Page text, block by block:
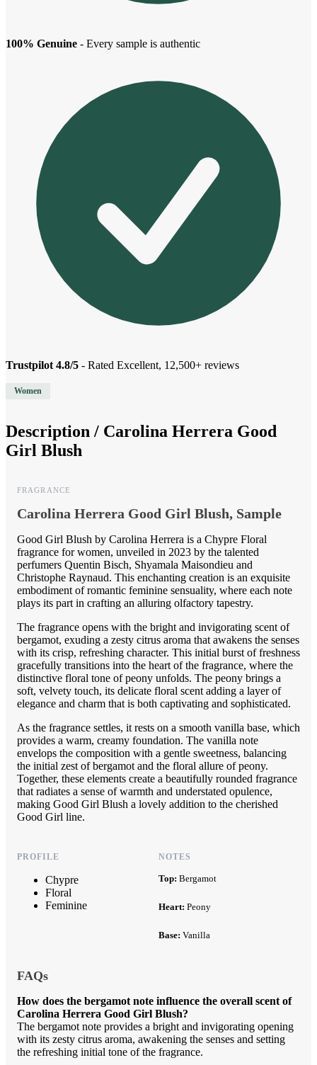
100% Genuine - Every sample is authentic
Trustpilot 4.8/5 - Rated Excellent, 12,500+ reviews
Women
Description / Carolina Herrera Good
Girl Blush
FRAGRANCE
Carolina Herrera Good Girl Blush, Sample
Good Girl Blush by Carolina Herrera is a Chypre Floral
fragrance for women, unveiled in 2023 by the talented
perfumers Quentin Bisch, Shyamala Maisondieu and
Christophe Raynaud. This enchanting creation is an exquisite
embodiment of romantic feminine sensuality, where each note
plays its part in crafting an alluring olfactory tapestry.
The fragrance opens with the bright and invigorating scent of
bergamot, exuding a zesty citrus aroma that awakens the senses
with its crisp, refreshing character. This initial burst of freshness
gracefully transitions into the heart of the fragrance, where the
distinctive floral tone of peony unfolds. The peony brings a
soft, velvety touch, its delicate floral scent adding a layer of
elegance and charm that is both captivating and sophisticated.
As the fragrance settles, it rests on a smooth vanilla base, which
provides a warm, creamy foundation. The vanilla note
envelops the composition with a gentle sweetness, balancing
the initial zest of bergamot and the floral allure of peony.
Together, these elements create a beautifully rounded fragrance
that radiates a sense of warmth and understated opulence,
making Good Girl Blush a lovely addition to the cherished
Good Girl line.
PROFILE
Chypre
Floral
Feminine
NOTES
Top: Bergamot
Heart: Peony
Base: Vanilla
FAQs
How does the bergamot note influence the overall scent of
Carolina Herrera Good Girl Blush?
The bergamot note provides a bright and invigorating opening
with its zesty citrus aroma, awakening the senses and setting
the refreshing initial tone of the fragrance.